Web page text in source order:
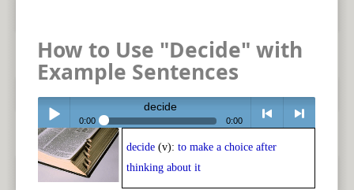
How to Use "Decide" with
Example Sentences
Play /
decide
0:00 0:00
<
decide (v): to make a choice after
thinking about it